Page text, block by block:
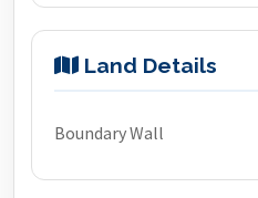
Land Details
Boundary Wall